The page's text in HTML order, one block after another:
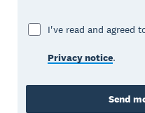
I've read and agreed
Privacy notice.
Send